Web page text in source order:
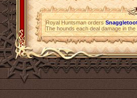
Royal Huntsman orders
The hounds each deal damage in